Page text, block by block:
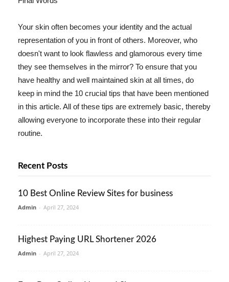
Your skin often becomes your identity and the actual
representation of you in front of others. Moreover, who
doesn't want to look flawless and glamorous every time
they see themselves in the mirror? To ensure that you
have healthy and well maintained skin at all times, do
keep in mind the 10 crucial tips that have been mentioned
in this article. All of these tips are extremely basic, thereby
allowing everyone to incorporate these into their regular
routine.
Recent Posts
10 Best Online Review Sites for business
Admin - April 27, 2024
Highest Paying URL Shortener 2026
Admin - April 27, 2024